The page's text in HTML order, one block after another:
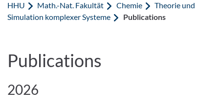
HHU Math.-Nat. Fakultät Chemie
Theorie und
Simulation komplexer Systeme
Publications
Publications
2026